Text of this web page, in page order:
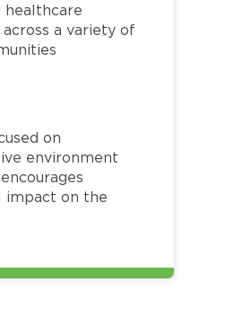
healthcare
a variety of
on
environment
impact on the